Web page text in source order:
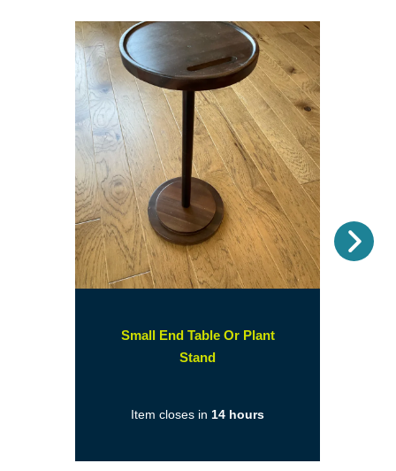
Small End Table Or Plant
Stand
new
Item closes in 14 hours